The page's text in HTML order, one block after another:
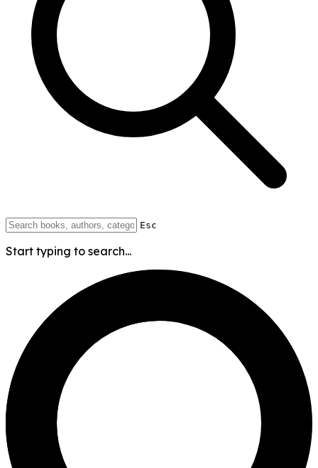
Esc
Start typing to search...